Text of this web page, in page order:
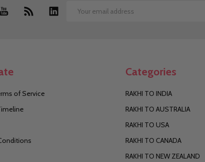
Email
of Service
Categories
RAKHI TO INDIA
RAKHI TO AUSTRALIA
RAKHI TO USA
RAKHI TO CANADA
RAKHI TO NEW ZEALAND